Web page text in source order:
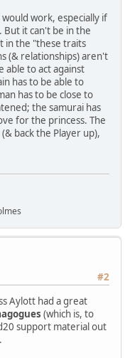
work, especially if
it can't be in the
in the "these traits
(& relationships) aren't
able to act against
has to be able to
has to be close to
the samurai has
for the princess. The
back the Player up),
#2
Aylott had a great
(which is, to
support material out